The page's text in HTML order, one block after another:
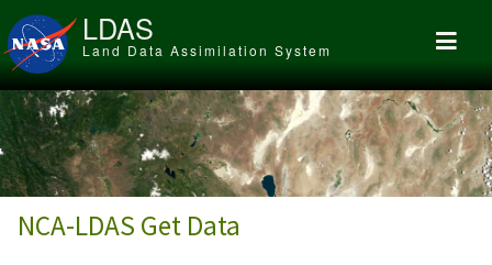
Skip to main content
LDAS
Land Data Assimilation System
NCA-LDAS Get Data